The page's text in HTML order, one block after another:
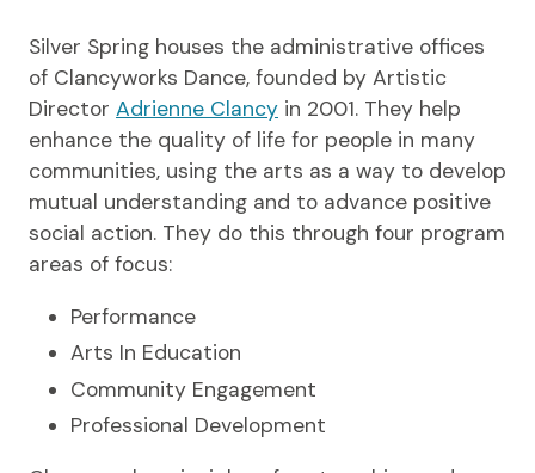
Silver Spring houses the administrative offices
of Clancyworks Dance, founded by Artistic
Director Adrienne Clancy in 2001. They help
enhance the quality of life for people in many
communities, using the arts as a way to develop
mutual understanding and to advance positive
social action. They do this through four program
areas of focus:
Performance
Arts In Education
Community Engagement
Professional Development